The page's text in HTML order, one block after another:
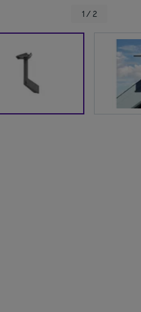
1 / 2